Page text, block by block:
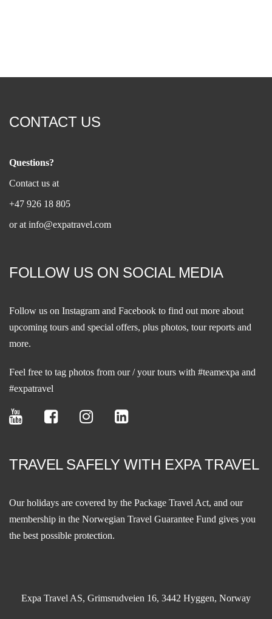
CONTACT US
Questions?
Contact us at
+47 926 18 805
or at info@expatravel.com
FOLLOW US ON SOCIAL MEDIA
Follow us on Instagram and Facebook to find out more about
upcoming tours and special offers, plus photos, tour reports and
more.
Feel free to tag photos from our / your tours with #teamexpa and
#expatravel
TRAVEL SAFELY WITH EXPA TRAVEL
Our holidays are covered by the Package Travel Act, and our
membership in the Norwegian Travel Guarantee Fund gives you
the best possible protection.
Expa Travel AS, Grimsrudveien 16, 3442 Hyggen, Norway